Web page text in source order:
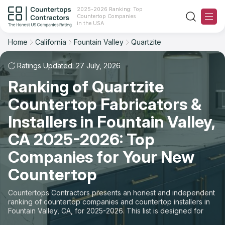
2025-2026 Ranking: Top
Countertop Companies
in the USA
Ranking
For Contractors
For Customers
The Stone Magazine
About
Contact Us
Our Rating Methodology 2024 - 2025
Home California Fountain Valley Quartzite
Ratings Updated: 27 July, 2026
Ranking of Quartzite
Countertop Fabricators &
Installers in Fountain Valley,
CA 2025-2026: Top
Companies for Your New
Countertop
Countertops Contractors presents an honest and independent
ranking of countertop companies and countertop installers in
Fountain Valley, CA, for 2025-2026. This list is designed for
those looking to easily choose a contractor to buy
Filter Reset
Material: Quartzite Countertops
State
Material
Space
Sort Reset
Overall Rating
Review Count
Customer's reviews
Price: Low to High
Price: High to Low
Production time